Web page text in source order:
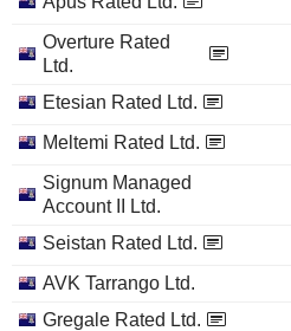
Overture Rated
Ltd.
Etesian Rated Ltd.
Meltemi Rated Ltd.
Signum Managed
Account II Ltd.
Seistan Rated Ltd.
AVK Tarrango Ltd.
Gregale Rated Ltd.